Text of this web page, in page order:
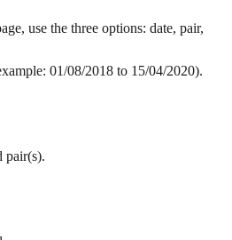
use the three options: date, pair,
01/08/2018 to 15/04/2020).
pair(s).